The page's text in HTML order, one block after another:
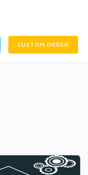
CUSTOM ORDER